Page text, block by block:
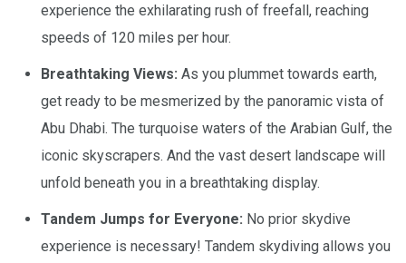
experience the exhilarating rush of freefall, reaching
speeds of 120 miles per hour.
Breathtaking Views: As you plummet towards earth,
get ready to be mesmerized by the panoramic vista of
Abu Dhabi. The turquoise waters of the Arabian Gulf, the
iconic skyscrapers. And the vast desert landscape will
unfold beneath you in a breathtaking display.
Tandem Jumps for Everyone: No prior skydive
experience is necessary! Tandem skydiving allows you